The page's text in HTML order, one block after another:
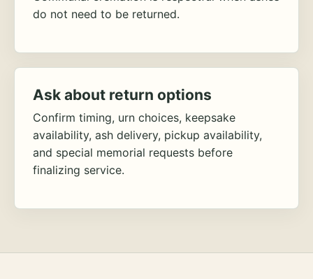
do not need to be returned.
Ask about return options
Confirm timing, urn choices, keepsake
availability, ash delivery, pickup availability,
and special memorial requests before
finalizing service.